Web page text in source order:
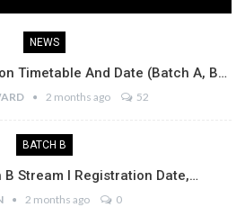
NEWS
Timetable And Date (Batch A, B…
2 months ago 52
BATCH B
B Stream I Registration Date,…
2 months ago 0